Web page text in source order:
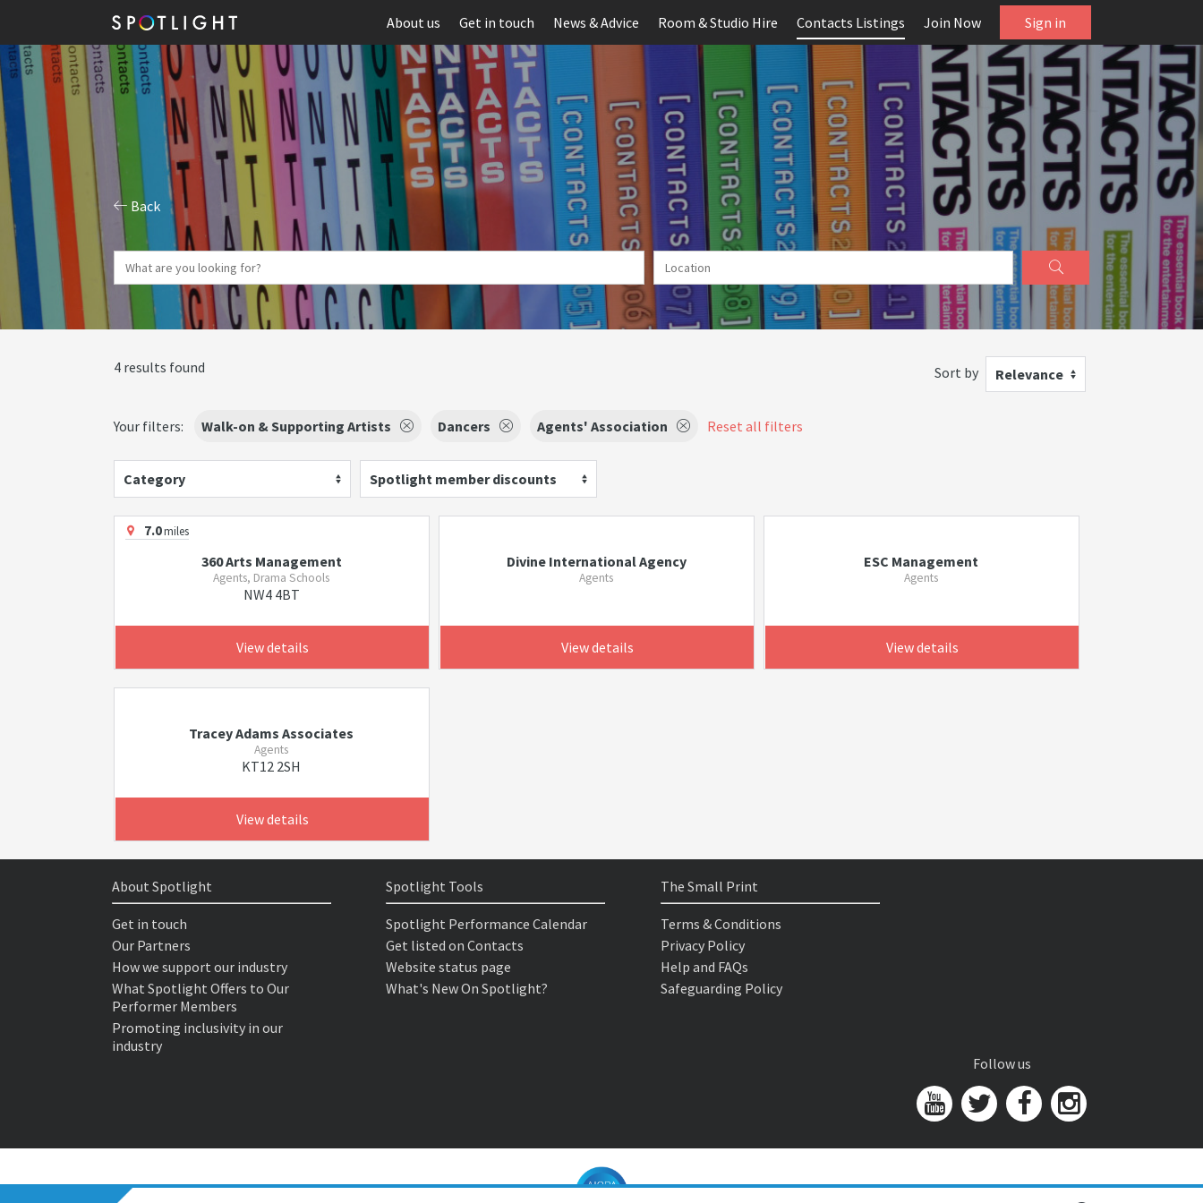
About us Get in touch News & Advice Room & Studio Hire Contacts Listings Join Now Sign in
Back
4 results found Sort by Relevance
Your filters: Walk-on & Supporting Artists Dancers Agents' Association Reset all filters
Category Spotlight member discounts
7.0miles
360 Arts Management
Agents, Drama Schools
NW4 4BT
View details
Divine International Agency
Agents
View details
ESC Management
Agents
View details
Tracey Adams Associates
Agents
KT12 2SH
View details
About Spotlight
Get in touch
Our Partners
How we support our industry
What Spotlight Offers to Our
Performer Members
Promoting inclusivity in our
industry
Spotlight Tools
Spotlight Performance Calendar
Get listed on Contacts
Website status page
What's New On Spotlight?
The Small Print
Terms & Conditions
Privacy Policy
Help and FAQs
Safeguarding Policy
Follow us